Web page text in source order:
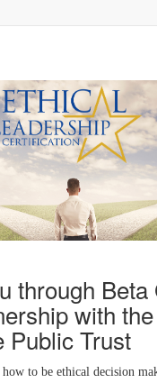
through
with
Public Trust
to be ethical decision